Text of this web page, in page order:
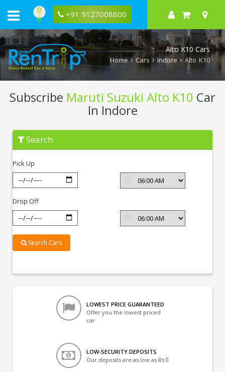
+91 9127008800
Alto K10 Cars
Home Cars Indore Alto K10
Subscribe Maruti Suzuki Alto K10 Car
In Indore
Subscribe
Maruti
Suzuki
K10
Search
Pick Up
Drop Off
Search Cars
LOWEST PRICE GUARANTEED
Offer you the lowest priced
car
LOW-SECURITY DEPOSITS
Our deposits are as low as Rs 0